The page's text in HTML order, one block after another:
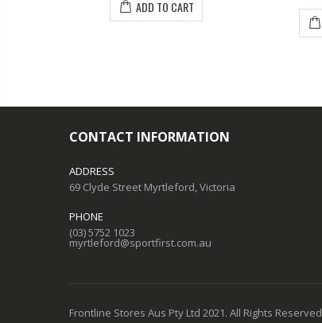
ADD TO CART
CONTACT INFORMATION
ADDRESS
69 Clyde Street Myrtleford, Victoria
PHONE
(03) 5752 1023
myrtleford@sportfirst.com.au
Frontline Stores Aus Pty Ltd 2021. All Rights Reserved